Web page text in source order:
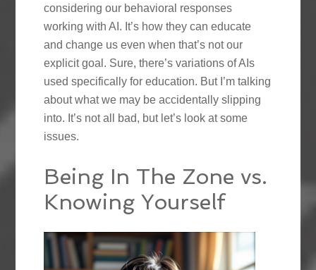
considering our behavioral responses
working with AI. It’s how they can educate
and change us even when that’s not our
explicit goal. Sure, there’s variations of AIs
used specifically for education. But I’m talking
about what we may be accidentally slipping
into. It’s not all bad, but let’s look at some
issues.
Being In The Zone vs.
Knowing Yourself